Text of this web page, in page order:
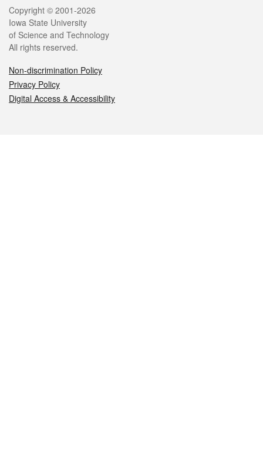
Legal
Copyright © 2001-2026
Iowa State University
of Science and Technology
All rights reserved.
Non-discrimination Policy
Privacy Policy
Digital Access & Accessibility